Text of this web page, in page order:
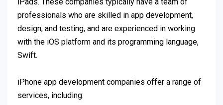
iPads. These companies typically have a team of
professionals who are skilled in app development,
design, and testing, and are experienced in working
with the iOS platform and its programming language,
Swift.
iPhone app development companies offer a range of
services, including: